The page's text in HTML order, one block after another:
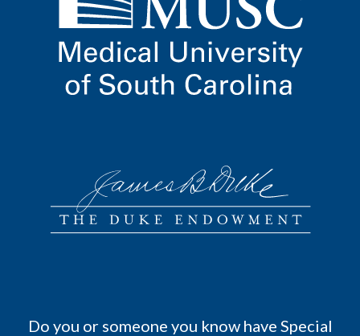
Do you or someone you know have Special